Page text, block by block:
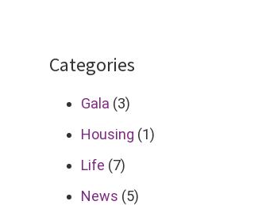
Categories
Gala (3)
Housing (1)
Life (7)
News (5)